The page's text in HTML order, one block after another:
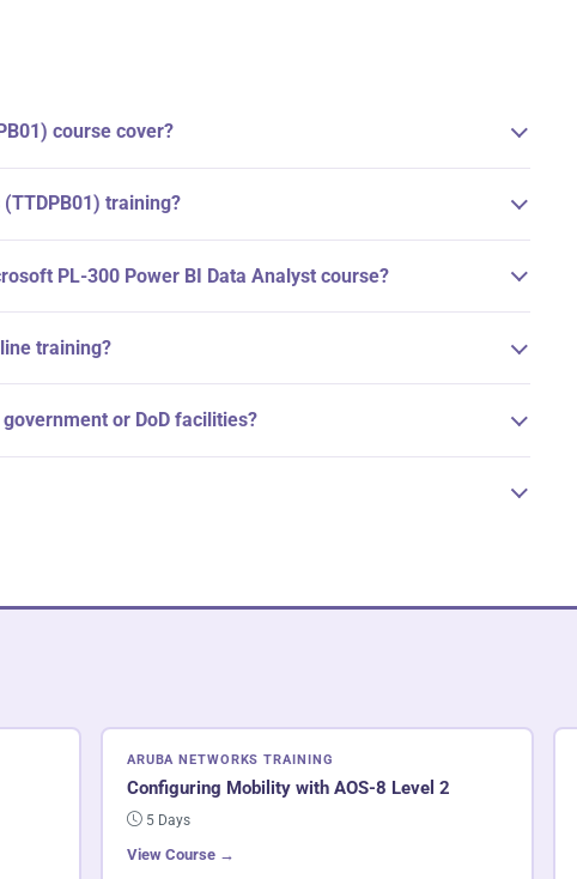
course cover?
(TTDPB01) training?
PL-300 Power BI Data Analyst course?
training?
or DoD facilities?
ARUBA NETWORKS TRAINING
Configuring Mobility with AOS-8 Level 2
5 Days
View Course →